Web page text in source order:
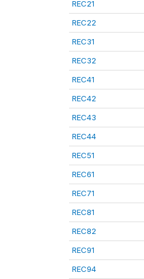
REC21
REC22
REC31
REC32
REC41
REC42
REC43
REC44
REC51
REC61
REC71
REC81
REC82
REC91
REC94